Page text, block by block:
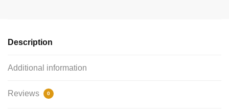
by
Description
Additional information
Reviews 0